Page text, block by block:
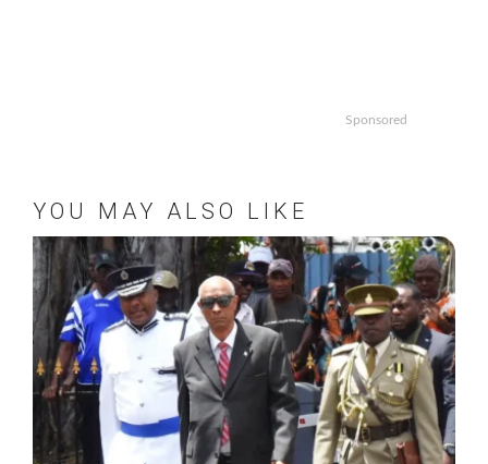
Sponsored
YOU MAY ALSO LIKE